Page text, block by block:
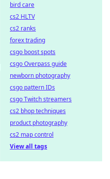
bird care
cs2 HLTV
cs2 ranks
forex trading
csgo boost spots
csgo Overpass guide
newborn photography
csgo pattern IDs
csgo Twitch streamers
cs2 bhop techniques
product photography
cs2 map control
View all tags